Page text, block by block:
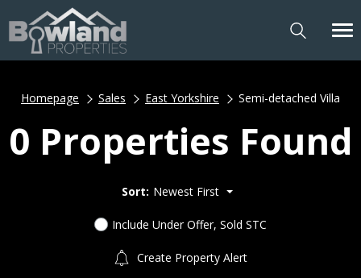
Homepage Sales East Yorkshire Semi-detached Villa
0 Properties Found
Sort: Newest First
Include Under Offer, Sold STC
Create Property Alert